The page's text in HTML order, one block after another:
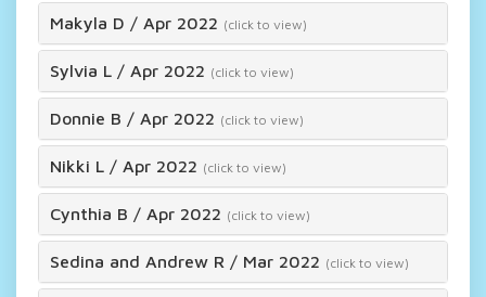
Makyla D / Apr 2022 (click to view)
Sylvia L / Apr 2022 (click to view)
Donnie B / Apr 2022 (click to view)
Nikki L / Apr 2022 (click to view)
Cynthia B / Apr 2022 (click to view)
Sedina and Andrew R / Mar 2022 (click to view)